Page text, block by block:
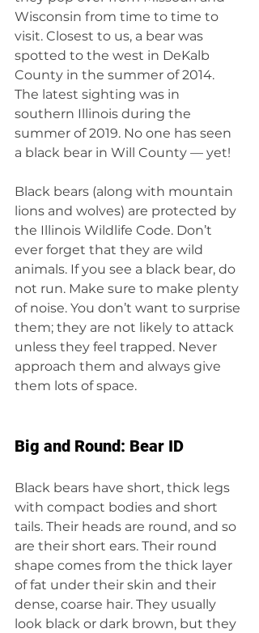
Wisconsin from time to time to
visit. Closest to us, a bear was
spotted to the west in DeKalb
County in the summer of 2014.
The latest sighting was in
southern Illinois during the
summer of 2019. No one has seen
a black bear in Will County — yet!
Black bears (along with mountain
lions and wolves) are protected by
the Illinois Wildlife Code. Don’t
ever forget that they are wild
animals. If you see a black bear, do
not run. Make sure to make plenty
of noise. You don’t want to surprise
them; they are not likely to attack
unless they feel trapped. Never
approach them and always give
them lots of space.
Big and Round: Bear ID
Black bears have short, thick legs
with compact bodies and short
tails. Their heads are round, and so
are their short ears. Their round
shape comes from the thick layer
of fat under their skin and their
dense, coarse hair. They usually
look black or dark brown, but they